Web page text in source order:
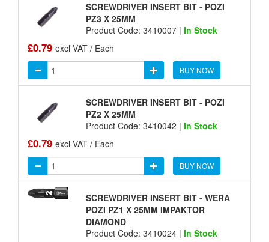
SCREWDRIVER INSERT BIT - POZI
PZ3 X 25MM
Product Code: 3410007 | In Stock
£0.79 excl VAT / Each
BUY NOW
SCREWDRIVER INSERT BIT - POZI
PZ2 X 25MM
Product Code: 3410042 | In Stock
£0.79 excl VAT / Each
BUY NOW
SCREWDRIVER INSERT BIT - WERA
POZI PZ1 X 25MM IMPAKTOR
DIAMOND
Product Code: 3410024 | In Stock